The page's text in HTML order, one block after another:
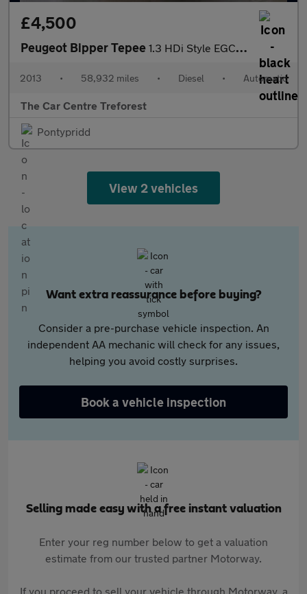
£4,500
Peugeot Bipper Tepee 1.3 HDi Style EGC Euro 5 (s/s) 5dr
2013 • 58,932 miles • Diesel • Automatic
The Car Centre Treforest
Pontypridd
View 2 vehicles
Want extra reassurance before buying?
Consider a pre-purchase vehicle inspection. An
independent AA mechanic will check for any issues,
helping you avoid costly surprises.
Book a vehicle inspection
Selling made easy with a free instant valuation
Enter your reg number below to get a valuation
estimate from our trusted partner Motorway.
If you proceed to sell your vehicle through Motorway, a